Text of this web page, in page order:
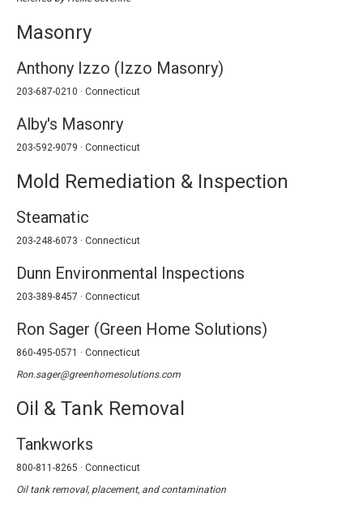
Masonry
Anthony Izzo (Izzo Masonry)
203-687-0210 · Connecticut
Alby's Masonry
203-592-9079 · Connecticut
Mold Remediation & Inspection
Steamatic
203-248-6073 · Connecticut
Dunn Environmental Inspections
203-389-8457 · Connecticut
Ron Sager (Green Home Solutions)
860-495-0571 · Connecticut
Ron.sager@greenhomesolutions.com
Oil & Tank Removal
Tankworks
800-811-8265 · Connecticut
Oil tank removal, placement, and contamination